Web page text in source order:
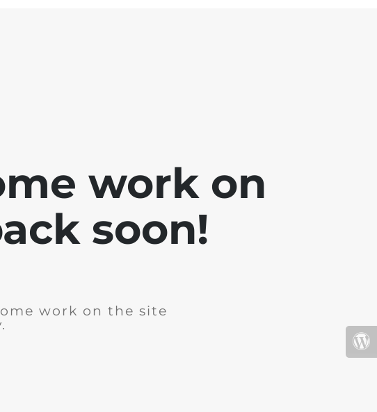
work on
soon!
work on the site